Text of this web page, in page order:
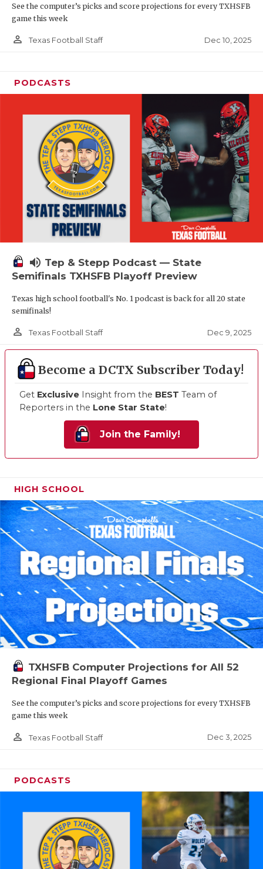
See the computer’s picks and score projections for every TXHSFB
game this week
person_outline Texas Football Staff Dec 10, 2025
PODCASTS
volume_up Tep & Stepp Podcast — State
Semifinals TXHSFB Playoff Preview
Texas high school football's No. 1 podcast is back for all 20 state
semifinals!
person_outline Texas Football Staff Dec 9, 2025
Become a DCTX Subscriber Today!
Get Exclusive Insight from the BEST Team of
Reporters in the Lone Star State!
Join the Family!
HIGH SCHOOL
TXHSFB Computer Projections for All 52
Regional Final Playoff Games
See the computer’s picks and score projections for every TXHSFB
game this week
person_outline Texas Football Staff Dec 3, 2025
PODCASTS